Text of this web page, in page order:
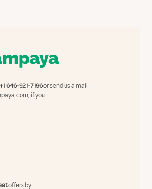
+1 646-921-7196or send us a mail
, if you
offers by